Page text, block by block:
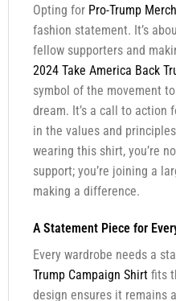
Opting for Pro-Trump
fashion statement. It’s
fellow supporters and
2024 Take America Back
symbol of the movement
dream. It’s a call to action
in the values and
wearing this shirt, you’re
support; you’re joining a
making a difference.
A Statement Piece for
Every wardrobe needs a
Trump Campaign Shirtfits
design ensures it remains